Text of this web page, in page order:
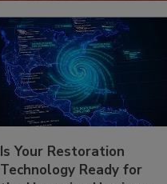
Is Your Restoration
Technology Ready for